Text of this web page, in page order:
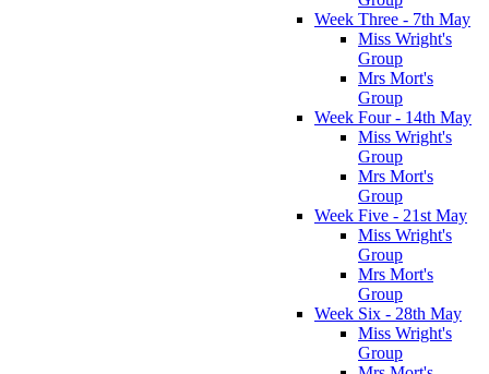
Week Three - 7th May
Miss Wright's
Group
Mrs Mort's
Group
Week Four - 14th May
Miss Wright's
Group
Mrs Mort's
Group
Week Five - 21st May
Miss Wright's
Group
Mrs Mort's
Group
Week Six - 28th May
Miss Wright's
Group